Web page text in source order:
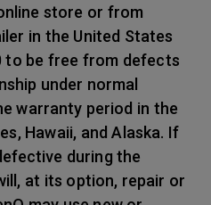
store or from
in the United States
to be free from defects
under normal
warranty period in the
Hawaii, and Alaska. If
during the
at its option, repair or